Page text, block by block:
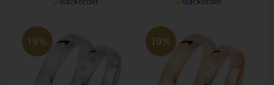
Backorder Backorder
19% 19%